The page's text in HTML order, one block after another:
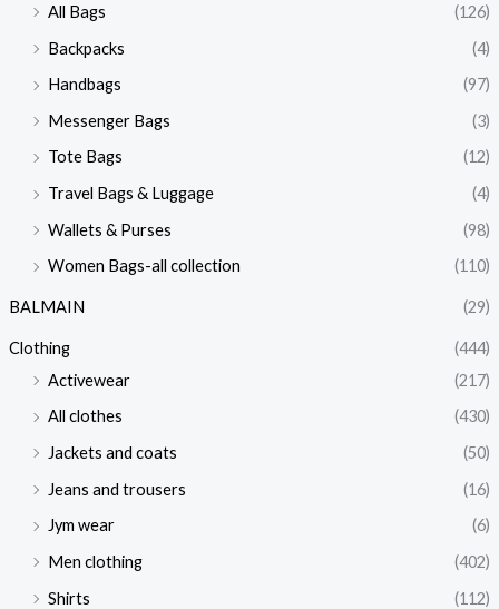
All Bags
(126)
Backpacks
(4)
Handbags
(97)
Messenger Bags
(3)
Tote Bags
(12)
Travel Bags & Luggage
(4)
Wallets & Purses
(98)
Women Bags-all collection
(110)
BALMAIN (29)
Clothing
(444)
Activewear
(217)
All clothes
(430)
Jackets and coats
(50)
Jeans and trousers
(16)
Jym wear
(6)
Men clothing
(402)
Shirts
(112)